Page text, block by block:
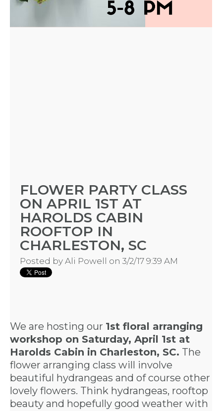
FLOWER PARTY CLASS
ON APRIL 1ST AT
HAROLDS CABIN
ROOFTOP IN
CHARLESTON, SC
Posted by Ali Powell on 3/2/17 9:39 AM
We are hosting our 1st floral arranging
workshop on Saturday, April 1st at
Harolds Cabin in Charleston, SC. The
flower arranging class will involve
beautiful hydrangeas and of course other
lovely flowers. Think hydrangeas, rooftop
beauty and hopefully good weather with